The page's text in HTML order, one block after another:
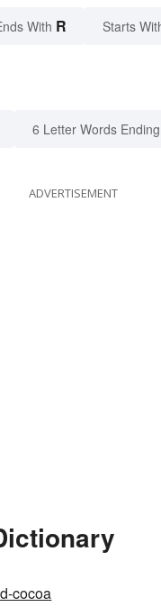
With R Starts
6 Letter Words
ADVERTISEMENT
cocoa